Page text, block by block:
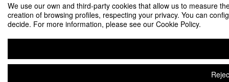
We use our own and third-party cookies that allow us to measure
creation of browsing profiles, respecting your privacy. You can
decide. For more information, please see our Cookie Policy.